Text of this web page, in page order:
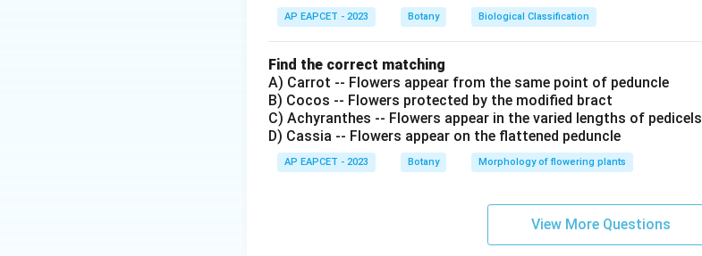
AP EAPCET - 2023 Botany Biological Classification
Find the correct matching
A) Carrot -- Flowers appear from the same point of peduncle
B) Cocos -- Flowers protected by the modified bract
C) Achyranthes -- Flowers appear in the varied lengths of pedicels
D) Cassia -- Flowers appear on the flattened peduncle
AP EAPCET - 2023 Botany Morphology of flowering plants
View More Questions